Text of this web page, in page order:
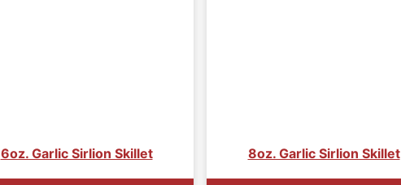
6oz. Garlic Sirlion Skillet 8oz. Garlic Sirlion Skillet